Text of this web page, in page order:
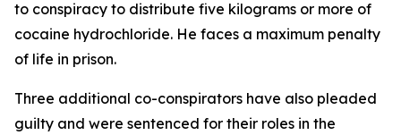
to conspiracy to distribute five kilograms or more of
cocaine hydrochloride. He faces a maximum penalty
of life in prison.
Three additional co-conspirators have also pleaded
guilty and were sentenced for their roles in the